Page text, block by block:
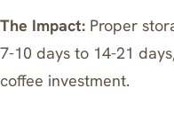
The Impact: Proper
7-10 days to 14-21
coffee investment.